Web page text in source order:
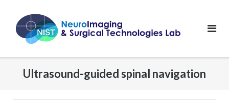
content
Ultrasound-guided spinal navigation